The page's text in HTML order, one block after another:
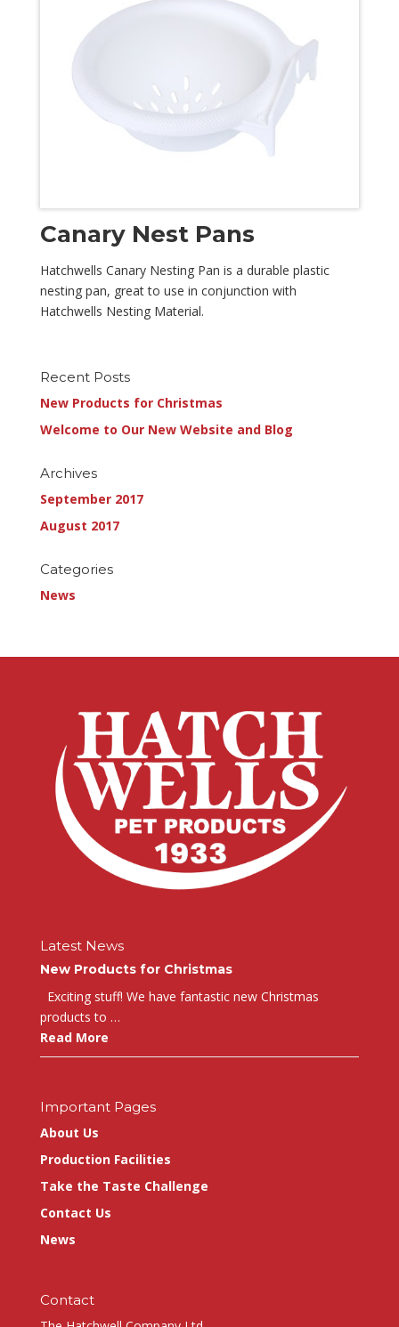
Canary Nest Pans
Hatchwells Canary Nesting Pan is a durable plastic
nesting pan, great to use in conjunction with
Hatchwells Nesting Material.
Recent Posts
New Products for Christmas
Welcome to Our New Website and Blog
Archives
September 2017
August 2017
Categories
News
Latest News
New Products for Christmas
Exciting stuff! We have fantastic new Christmas
products to …
Read More
Important Pages
About Us
Production Facilities
Take the Taste Challenge
Contact Us
News
Contact